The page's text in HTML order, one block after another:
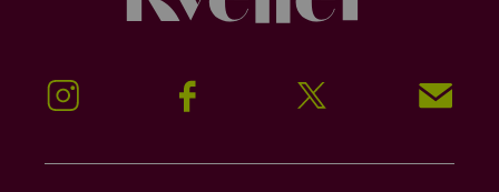
Instagram Facebook Twitter Signup!